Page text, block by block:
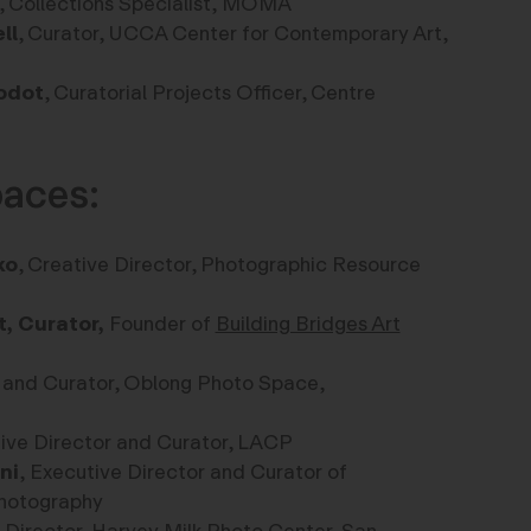
,Curator, UCCA Center for Contemporary Art,
, Curatorial Projects Officer, Centre
, Creative Director, Photographic Resource
Curator, Founder ofBuilding Bridges Art
Curator, Oblong Photo Space,
Director and Curator, LACP
, Executive Director and Curator of